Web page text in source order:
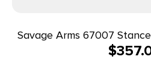
Savage Arms 67007 Stance 9mm Luger 8+1 3.20″
Stainless Steel
$